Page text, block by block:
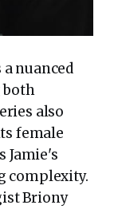
nuanced
both
also
female
Jamie's
complexity.
Briony